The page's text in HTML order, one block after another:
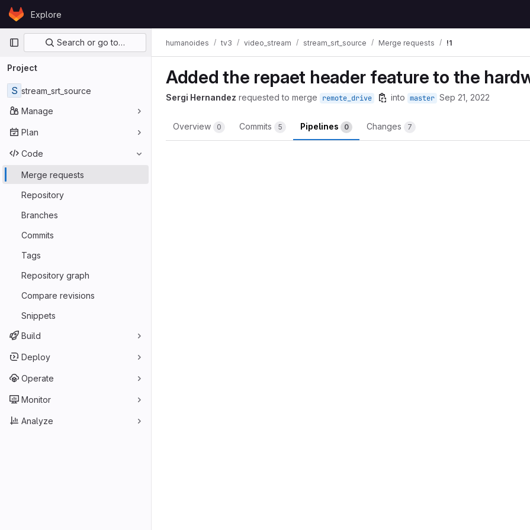
Skip to content
GitLabExplore
Primary navigation
Search or go to…
Project
S stream_srt_source
Manage
Plan
Code
Merge requests
Repository
Branches
Commits
Tags
Repository graph
Compare revisions
Snippets
Build
Deploy
Operate
Monitor
Analyze
humanoides tv3 video_stream stream_srt_source Merge requests !1
Added the repaet header feature to the
Sergi Hernandez requested to merge remote_drive into master Sep 21, 2022
Overview 0 Commits 5 Pipelines 0 Changes 7